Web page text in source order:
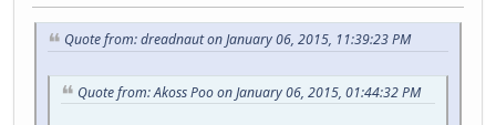
Quote from: dreadnaut on January 06, 2015, 11:39:23 PM
Quote from: Akoss Poo on January 06, 2015, 01:44:32 PM